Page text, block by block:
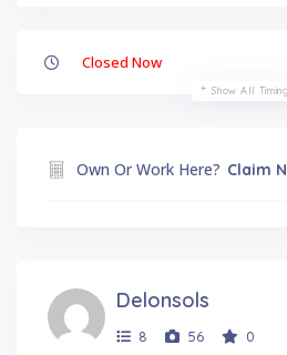
Closed Now
Show All
Own Or Work Here? Claim
Delonsols
8 56 0